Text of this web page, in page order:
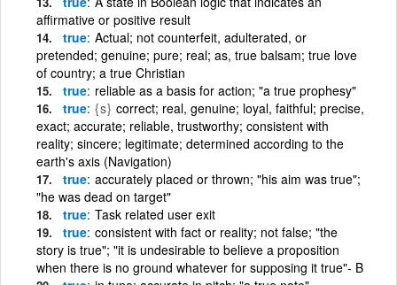
affirmative or positive result
true Actual; not counterfeit, adulterated, or
pretended; genuine; pure; real; as, true balsam; true love
of country; a true Christian
true reliable as a basis for action; "a true prophesy"
true {s} correct; real, genuine; loyal, faithful; precise,
exact; accurate; reliable, trustworthy; consistent with
reality; sincere; legitimate; determined according to the
earth's axis (Navigation)
true accurately placed or thrown; "his aim was true";
"he was dead on target"
true Task related user exit
true consistent with fact or reality; not false; "the
story is true"; "it is undesirable to believe a proposition
when there is no ground whatever for supposing it true"- B